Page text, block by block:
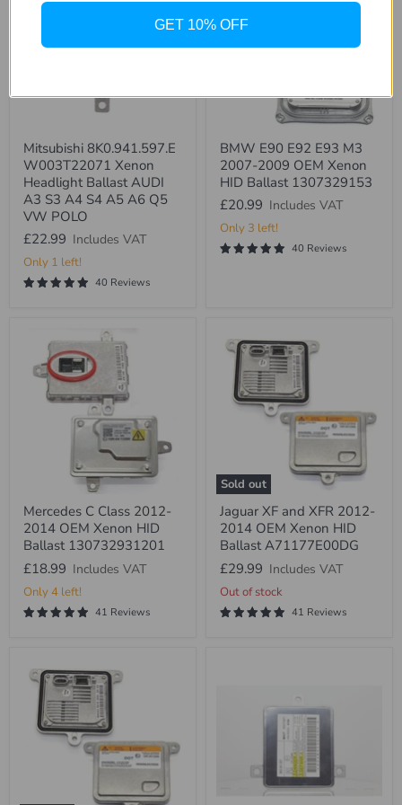
8K0.941.597.E
W003T22071
Xenon
Headlight
Ballast
AUDI
A3
A4
S4
POLO
Mitsubishi 8K0.941.597.E
W003T22071 Xenon
Headlight Ballast AUDI
A3 S3 A4 S4 A5 A6 Q5
VW POLO
£22.99 Includes VAT
Only 1 left!
40 Reviews
E90
E92
E93
2007-
2009
OEM
Xenon
BMW E90 E92 E93 M3
2007-2009 OEM Xenon
HID Ballast 1307329153
£20.99 Includes VAT
Only 3 left!
40 Reviews
C
Class
2012-
OEM
Xenon
HID
Ballast
Mercedes C Class 2012-
2014 OEM Xenon HID
Ballast 130732931201
£18.99 Includes VAT
Only 4 left!
41 Reviews
Sold out
XF
and
XFR
2014
OEM
Xenon
HID
Jaguar XF and XFR 2012-
2014 OEM Xenon HID
Ballast A71177E00DG
£29.99 Includes VAT
Out of stock
41 Reviews
GET 10% OFF